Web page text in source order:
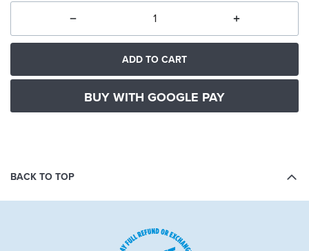
ADD TO CART
BUY WITH GOOGLE PAY
BACK TO TOP